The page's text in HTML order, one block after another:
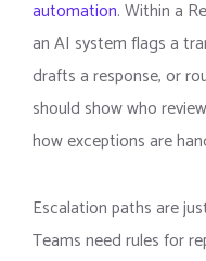
automation. Within a
an AI system flags a
drafts a response, or
should show who
how exceptions are
Escalation paths are
Teams need rules for